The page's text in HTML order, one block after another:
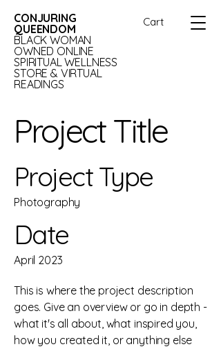
CONJURING
QUEENDOM
BLACK WOMAN
OWNED ONLINE
SPIRITUAL WELLNESS
STORE & VIRTUAL
READINGS
Cart
Project Title
Project Type
Photography
Date
April 2023
This is where the project description
goes. Give an overview or go in depth -
what it's all about, what inspired you,
how you created it, or anything else